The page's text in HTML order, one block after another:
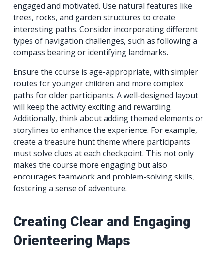
engaged and motivated. Use natural features like
trees, rocks, and garden structures to create
interesting paths. Consider incorporating different
types of navigation challenges, such as following a
compass bearing or identifying landmarks.
Ensure the course is age-appropriate, with simpler
routes for younger children and more complex
paths for older participants. A well-designed layout
will keep the activity exciting and rewarding.
Additionally, think about adding themed elements or
storylines to enhance the experience. For example,
create a treasure hunt theme where participants
must solve clues at each checkpoint. This not only
makes the course more engaging but also
encourages teamwork and problem-solving skills,
fostering a sense of adventure.
Creating Clear and Engaging
Orienteering Maps